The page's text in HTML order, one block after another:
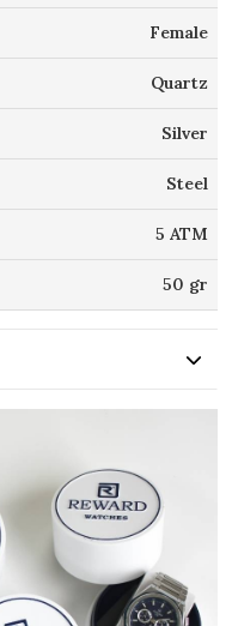
Female
Quartz
Silver
Steel
5 ATM
50 gr